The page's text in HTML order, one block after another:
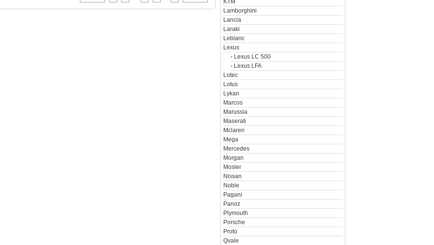
KTM
Lamborghini
Lancia
Laraki
Leblanc
Lexus
- Lexus LC 500
- Lexus LFA
Lotec
Lotus
Lykan
Marcos
Marussia
Maserati
Mclaren
Mega
Mercedes
Morgan
Mosler
Nissan
Noble
Pagani
Panoz
Plymouth
Porsche
Proto
Qvale